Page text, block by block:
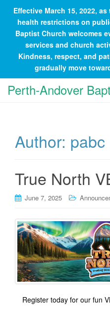
Effective March 15, 2022,
health restrictions on
Baptist Church welcomes
services and church
Kindness, respect, and
gradually move
Perth-Andover
Author: pabc
True North
June 7, 2025
Register today for our fun